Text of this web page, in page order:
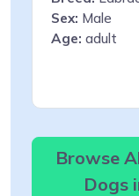
Sex: Male
Age: adult
Browse
Dogs